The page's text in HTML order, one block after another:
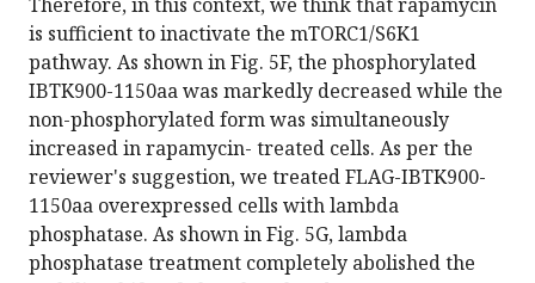
is sufficient to inactivate the mTORC1/S6K1
pathway. As shown in Fig. 5F, the phosphorylated
IBTK900-1150aa was markedly decreased while the
non-phosphorylated form was simultaneously
increased in rapamycin- treated cells. As per the
reviewer's suggestion, we treated FLAG-IBTK900-
1150aa overexpressed cells with lambda
phosphatase. As shown in Fig. 5G, lambda
phosphatase treatment completely abolished the